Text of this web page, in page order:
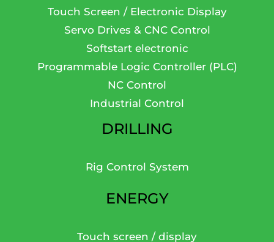
Touch Screen / Electronic Display
Servo Drives & CNC Control
Softstart electronic
Programmable Logic Controller (PLC)
NC Control
Industrial Control
DRILLING
Rig Control System
ENERGY
Touch screen / display